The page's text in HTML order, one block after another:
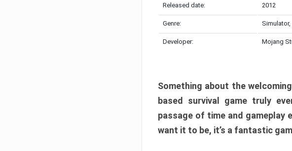
Released date: 2012
Genre:
Developer: Mojang
Something about the
based survival game truly
passage of time and gameplay
want it to be, it’s a fantastic